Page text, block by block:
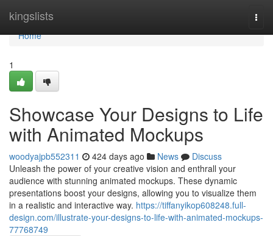
kingslists
Home
Home
1
Showcase Your Designs to Life
with Animated Mockups
woodyajpb552311 424 days ago News
Discuss
Unleash the power of your creative vision and enthrall your
audience with stunning animated mockups. These dynamic
presentations boost your designs, allowing you to visualize them
in a realistic and interactive way. https://tiffanyikop608248.full-
design.com/illustrate-your-designs-to-life-with-animated-mockups-
77768749